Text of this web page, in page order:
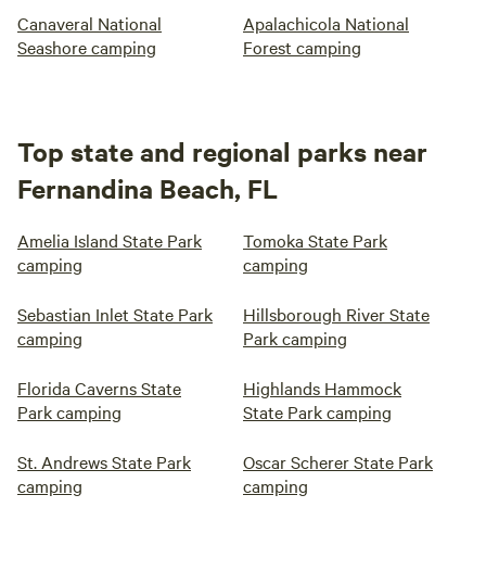
Canaveral National
Seashore camping
Apalachicola National
Forest camping
Top state and regional parks near
Fernandina Beach, FL
Amelia Island State Park
camping
Tomoka State Park
camping
Sebastian Inlet State Park
camping
Hillsborough River State
Park camping
Florida Caverns State
Park camping
Highlands Hammock
State Park camping
St. Andrews State Park
camping
Oscar Scherer State Park
camping